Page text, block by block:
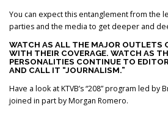
You can expect this entanglement from the
parties and the media to get deeper and
WATCH AS ALL THE MAJOR OUTLETS
WITH THEIR COVERAGE. WATCH AS
PERSONALITIES CONTINUE TO
AND CALL IT “JOURNALISM.”
Have a look at KTVB’s “208” program led by
joined in part by Morgan Romero.